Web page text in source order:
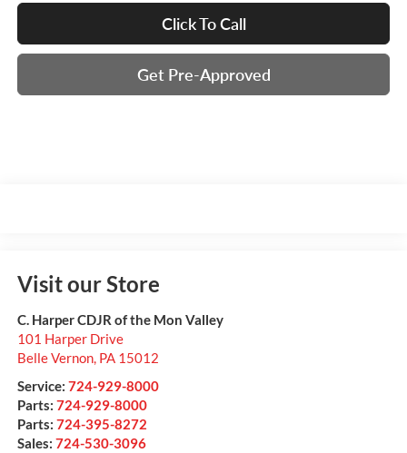
Click To Call
Get Pre-Approved
Visit our Store
C. Harper CDJR of the Mon Valley
101 Harper Drive
Belle Vernon, PA 15012
Service: 724-929-8000
Parts: 724-929-8000
Parts: 724-395-8272
Sales: 724-530-3096